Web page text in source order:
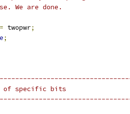
We are done.
= twopwr;
;
of specific bits